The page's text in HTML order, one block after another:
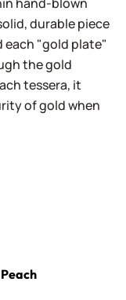
durable piece
each "gold plate"
the gold
tessera, it
of gold when